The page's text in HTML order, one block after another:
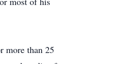
more than 25